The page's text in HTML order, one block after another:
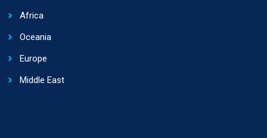
Africa
Oceania
Europe
Middle East